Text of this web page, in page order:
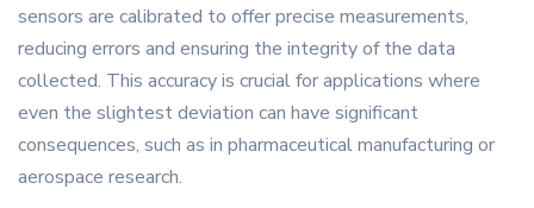
sensors are calibrated to offer precise measurements,
reducing errors and ensuring the integrity of the data
collected. This accuracy is crucial for applications where
even the slightest deviation can have significant
consequences, such as in pharmaceutical manufacturing or
aerospace research.